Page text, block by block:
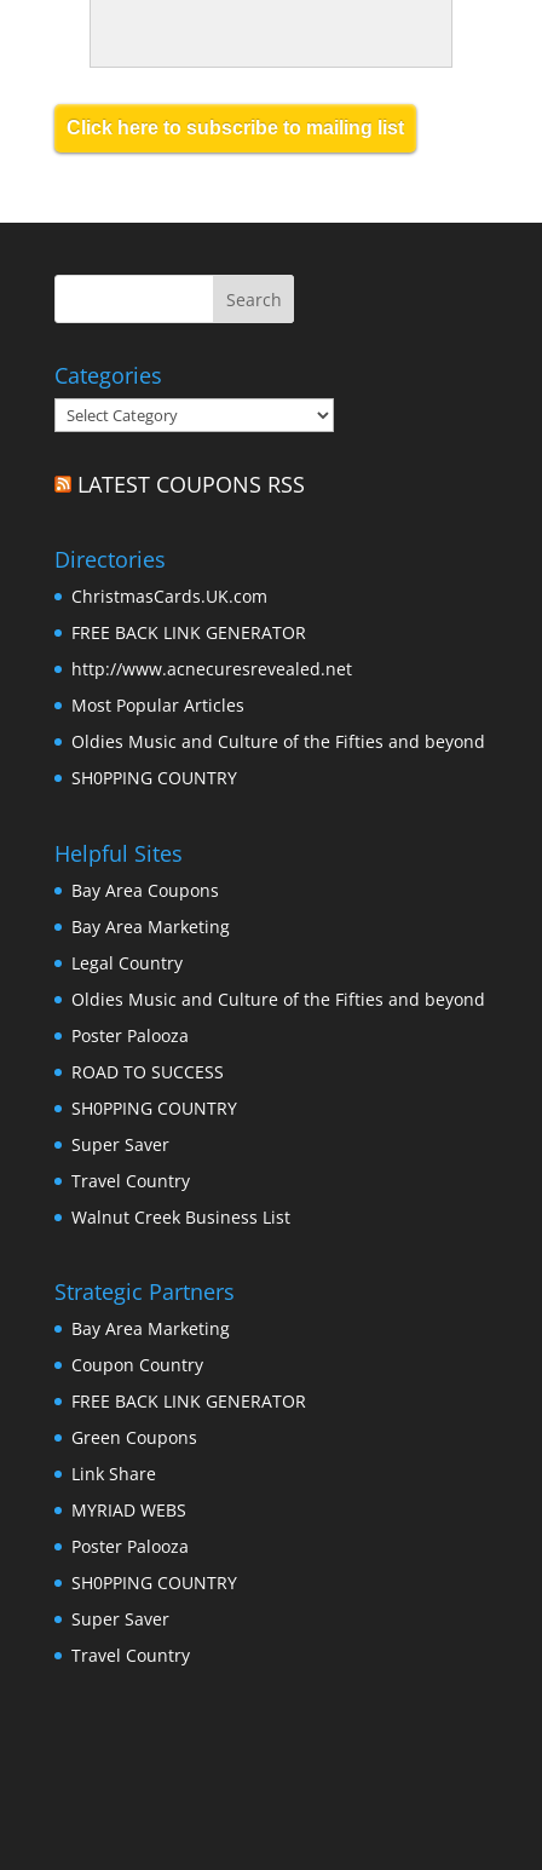
Click here to subscribe to mailing list
Categories
Categories
LATEST COUPONS RSS
Directories
ChristmasCards.UK.com
FREE BACK LINK GENERATOR
http://www.acnecuresrevealed.net
Most Popular Articles
Oldies Music and Culture of the Fifties and beyond
SH0PPING COUNTRY
Helpful Sites
Bay Area Coupons
Bay Area Marketing
Legal Country
Oldies Music and Culture of the Fifties and beyond
Poster Palooza
ROAD TO SUCCESS
SH0PPING COUNTRY
Super Saver
Travel Country
Walnut Creek Business List
Strategic Partners
Bay Area Marketing
Coupon Country
FREE BACK LINK GENERATOR
Green Coupons
Link Share
MYRIAD WEBS
Poster Palooza
SH0PPING COUNTRY
Super Saver
Travel Country